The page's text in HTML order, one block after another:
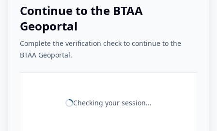
Continue to the BTAA
Geoportal
Complete the verification check to continue to the
BTAA Geoportal.
Checking your session...